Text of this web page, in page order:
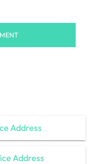
Address
Address